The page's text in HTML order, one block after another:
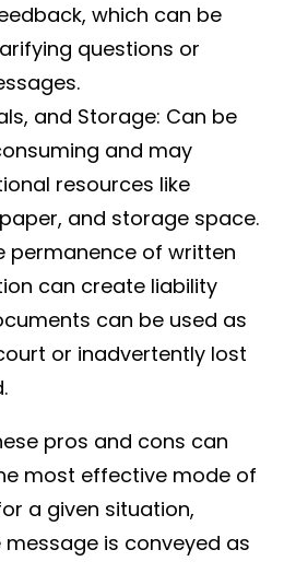
which can be
questions or
and Storage: Can be
and may
resources like
and storage space.
permanence of written
can create liability
can be used as
or inadvertently lost
pros and cons can
most effective mode of
a given situation,
is conveyed as